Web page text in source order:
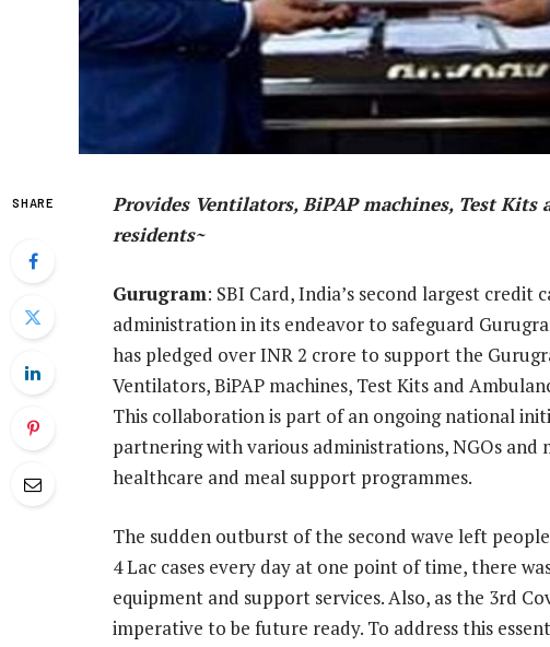
SHARE
Provides Ventilators, BiPAP machines, Test Kits
residents~
Gurugram: SBI Card, India’s second largest
administration in its endeavor to safeguard
has pledged over INR 2 crore to support the
Ventilators, BiPAP machines, Test Kits and
This collaboration is part of an ongoing national
partnering with various administrations, NGOs
healthcare and meal support programmes.
The sudden outburst of the second wave left
4 Lac cases every day at one point of time, there
equipment and support services. Also, as the 3rd
imperative to be future ready. To address this